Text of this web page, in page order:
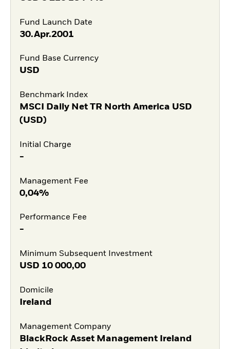
Fund Launch Date
30.Apr.2001
Fund Base Currency
USD
Benchmark Index
MSCI Daily Net TR North America USD
(USD)
Initial Charge
-
Management Fee
0,04%
Performance Fee
-
Minimum Subsequent Investment
USD 10 000,00
Domicile
Ireland
Management Company
BlackRock Asset Management Ireland